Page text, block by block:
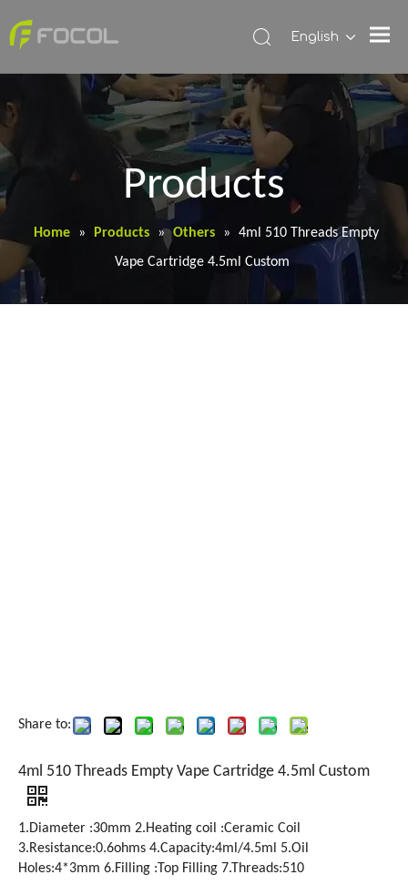
English
Products
Home » Products » Others »
4ml 510 Threads Empty
Vape Cartridge 4.5ml Custom
Share to:
4ml 510 Threads Empty Vape Cartridge 4.5ml Custom
1.Diameter :30mm 2.Heating coil :Ceramic Coil
3.Resistance:0.6ohms 4.Capacity:4ml/4.5ml 5.Oil
Holes:4*3mm 6.Filling :Top Filling 7.Threads:510